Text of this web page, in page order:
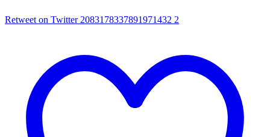
Retweet on Twitter 2083178337891971432 2